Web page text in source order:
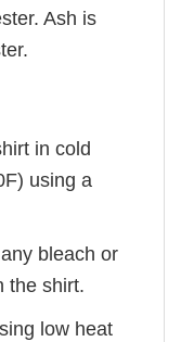
Ash is
in cold
using a
bleach or
the shirt.
low heat